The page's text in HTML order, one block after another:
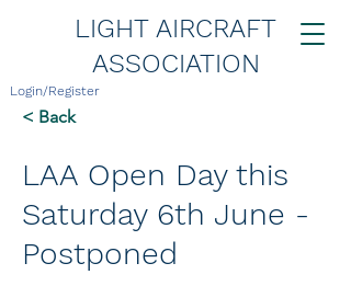
LIGHT AIRCRAFT
ASSOCIATION
Login/Register
< Back
LAA Open Day this
Saturday 6th June -
Postponed